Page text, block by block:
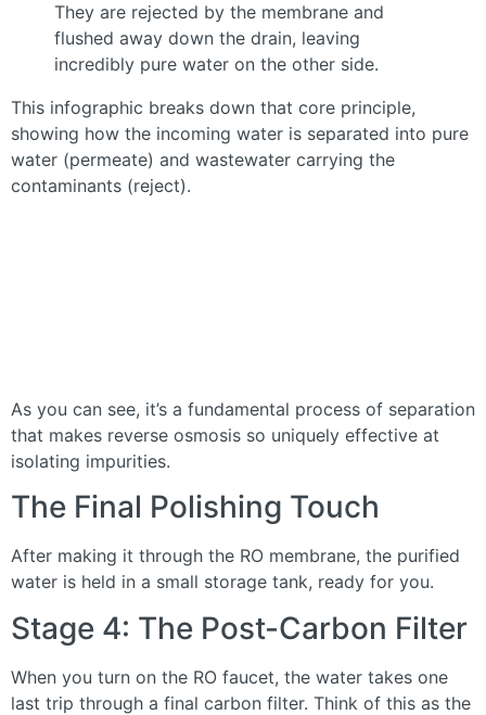
They are rejected by the membrane and
flushed away down the drain, leaving
incredibly pure water on the other side.
This infographic breaks down that core principle,
showing how the incoming water is separated into pure
water (permeate) and wastewater carrying the
contaminants (reject).
As you can see, it’s a fundamental process of separation
that makes reverse osmosis so uniquely effective at
isolating impurities.
The Final Polishing Touch
After making it through the RO membrane, the purified
water is held in a small storage tank, ready for you.
Stage 4: The Post-Carbon Filter
When you turn on the RO faucet, the water takes one
last trip through a final carbon filter. Think of this as the